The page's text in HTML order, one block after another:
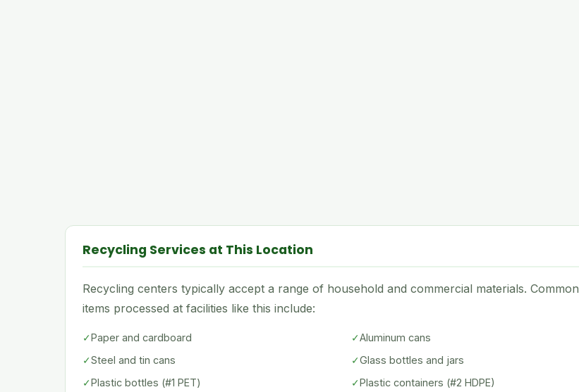
Recycling Services at This Location
Recycling centers typically accept a range of household and commercial materials. Common
items processed at facilities like this include:
✓Paper and cardboard ✓Aluminum cans
✓Steel and tin cans ✓Glass bottles and jars
✓Plastic bottles (#1 PET) ✓Plastic containers (#2 HDPE)